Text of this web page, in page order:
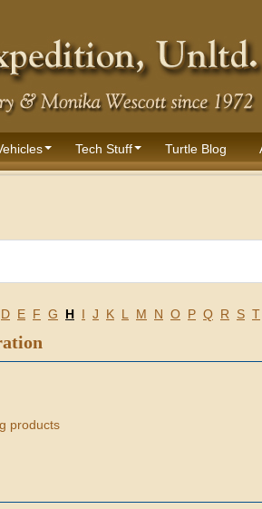
Tech Stuff Turtle Blog
D E F G H I J K L M N O P Q R S T
products